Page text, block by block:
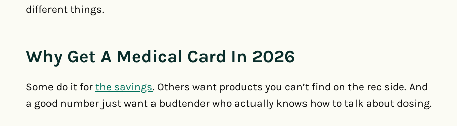
different things.
Why Get A Medical Card In 2026
Some do it for the savings. Others want products you can’t find on the rec side. And
a good number just want a budtender who actually knows how to talk about dosing.